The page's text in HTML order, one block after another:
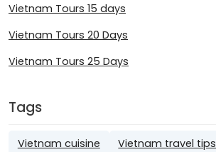
Vietnam Tours 15 days
Vietnam Tours 20 Days
Vietnam Tours 25 Days
Tags
Vietnam cuisine
Vietnam travel tips